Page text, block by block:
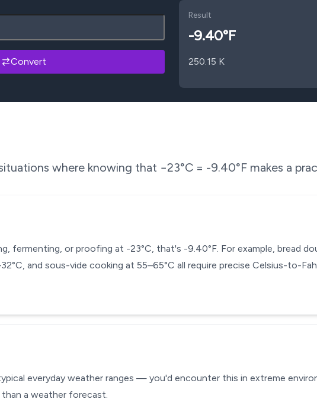
Convert
Result
-9.40°F
250.15 K
where knowing that −23°C = -9.40°F makes a
fermenting, or proofing at -23°C, that's -9.40°F. For example, bread
and sous-vide cooking at 55–65°C all require precise Celsius-to-
everyday weather ranges — you'd encounter this in extreme
a weather forecast.